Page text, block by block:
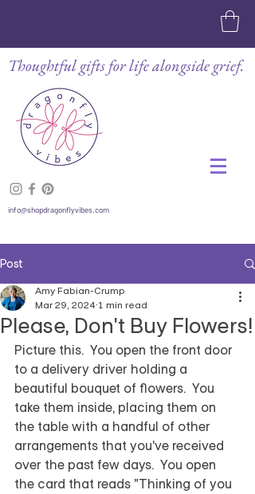
Thoughtful gifts for life alongside grief.
info@shopdragonflyvibes.com
Post
Please, Don't Buy Flowers!
Amy Fabian-Crump
Mar 29, 2024 1 min read
Picture this.  You open the front door
to a delivery driver holding a
beautiful bouquet of flowers.  You
take them inside, placing them on
the table with a handful of other
arrangements that you've received
over the past few days.  You open
the card that reads "Thinking of you